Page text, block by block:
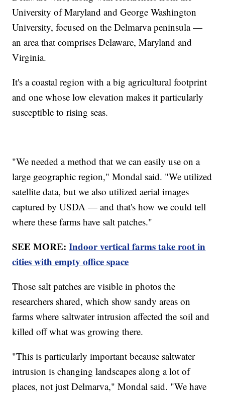
University of Maryland and George Washington
University, focused on the Delmarva peninsula —
an area that comprises Delaware, Maryland and
Virginia.
It's a coastal region with a big agricultural footprint
and one whose low elevation makes it particularly
susceptible to rising seas.
"We needed a method that we can easily use on a
large geographic region," Mondal said. "We utilized
satellite data, but we also utilized aerial images
captured by USDA — and that's how we could tell
where these farms have salt patches."
SEE MORE:Indoor vertical farms take root in
cities with empty office space
Those salt patches are visible in photos the
researchers shared, which show sandy areas on
farms where saltwater intrusion affected the soil and
killed off what was growing there.
"This is particularly important because saltwater
intrusion is changing landscapes along a lot of
places, not just Delmarva," Mondal said. "We have